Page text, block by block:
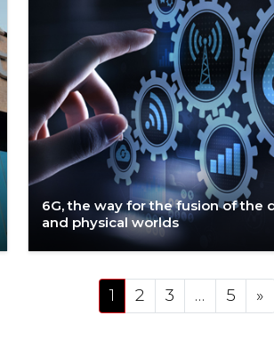
6G, the way for the fusion of the
and physical worlds
Posts
1 2 3 … 5 »